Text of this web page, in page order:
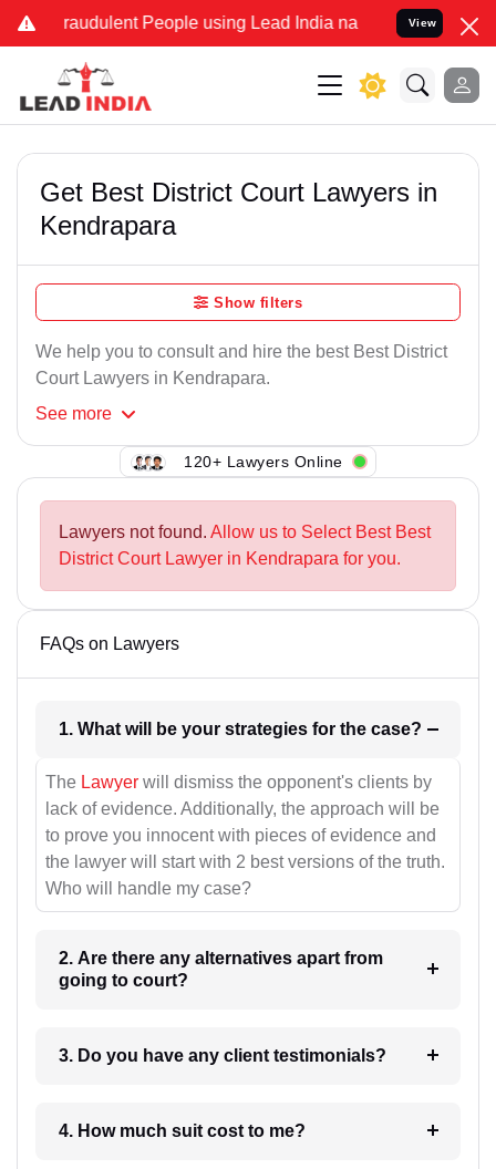
Fraudulent People using Lead India name to Resolve your
View
Get Best District Court Lawyers in
Kendrapara
Show filters
We help you to consult and hire the best Best District
Court Lawyers in Kendrapara.
See more
120+ Lawyers Online
Lawyers not found. Allow us to Select Best Best
District Court Lawyer in Kendrapara for you.
FAQs on Lawyers
1. What will be your strategies for the case?
The Lawyer will dismiss the opponent's clients by
lack of evidence. Additionally, the approach will be
to prove you innocent with pieces of evidence and
the lawyer will start with 2 best versions of the truth.
Who will handle my case?
2. Are there any alternatives apart from
going to court?
3. Do you have any client testimonials?
4. How much suit cost to me?